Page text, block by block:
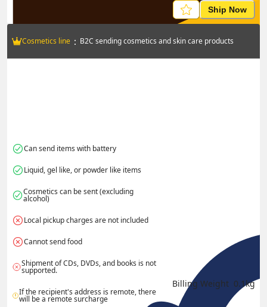
Ship Now
Cosmetics line ： B2C sending cosmetics and skin care products
Can send items with battery
Liquid, gel like, or powder like items
Cosmetics can be sent (excluding
alcohol)
Local pickup charges are not included
Cannot send food
Shipment of CDs, DVDs, and books is not
supported.
If the recipient's address is remote, there
will be a remote surcharge
Billing Weight 0.1kg